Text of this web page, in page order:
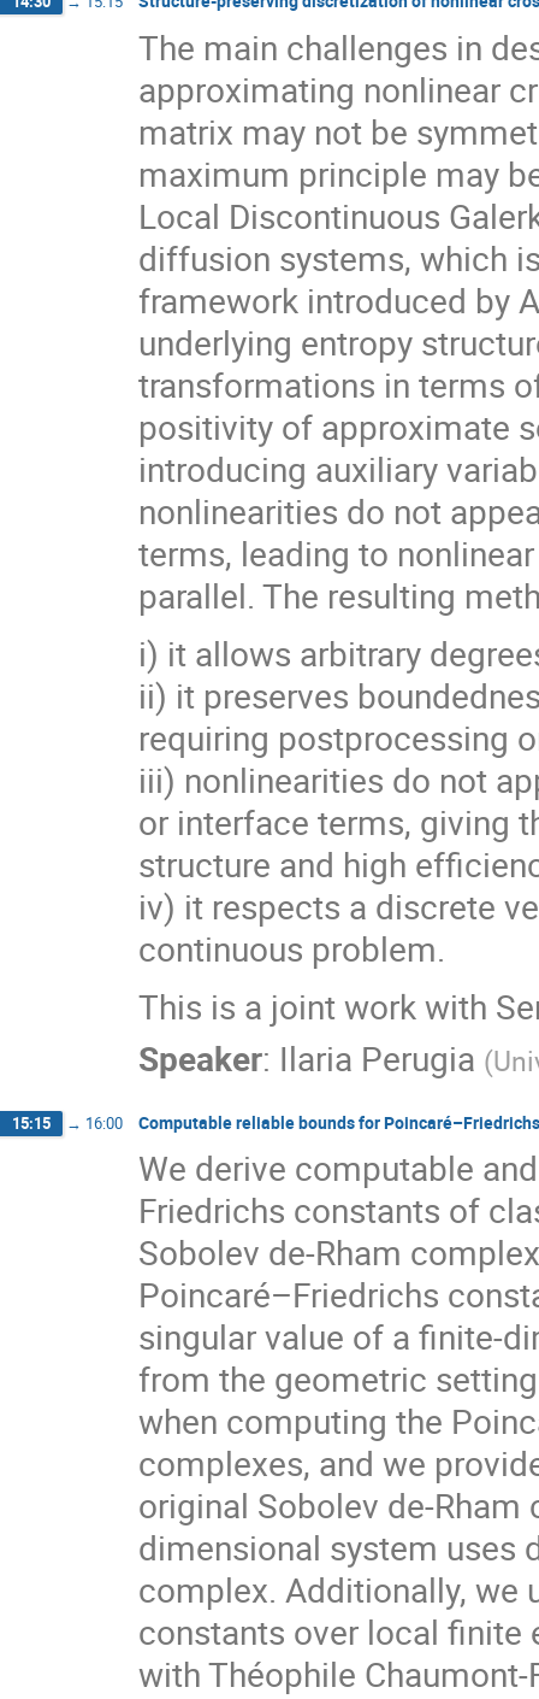
The main challenges in
approximating nonlinear
matrix may not be
maximum principle may
Local Discontinuous
diffusion systems, which
framework introduced by
underlying entropy
transformations in terms
positivity of approximate
introducing auxiliary
nonlinearities do not
terms, leading to
parallel. The resulting
i) it allows arbitrary
ii) it preserves
requiring postprocessing
iii) nonlinearities do not
or interface terms, giving
structure and high
iv) it respects a discrete
continuous problem.
This is a joint work with
Speaker: Ilaria Perugia (
15:15 → 16:00 Computable reliable bounds for
We derive computable
Friedrichs constants of
Sobolev de-Rham
Poincaré–Friedrichs
singular value of a finite-
from the geometric
when computing the
complexes, and we
original Sobolev de-
dimensional system uses
complex. Additionally, we
constants over local finite
with Théophile